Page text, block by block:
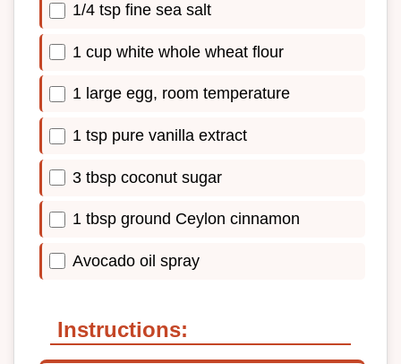
1/4 tsp fine sea salt
1 cup white whole wheat flour
1 large egg, room temperature
1 tsp pure vanilla extract
3 tbsp coconut sugar
1 tbsp ground Ceylon cinnamon
Avocado oil spray
Instructions: